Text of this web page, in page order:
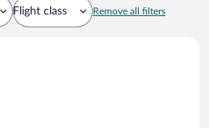
Flight class Remove all filters